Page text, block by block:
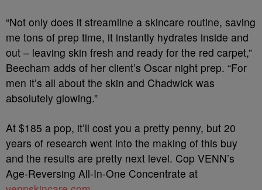
“Not only does it streamline a skincare routine, saving
me tons of prep time, it instantly hydrates inside and
out – leaving skin fresh and ready for the red carpet,”
Beecham adds of her client’s Oscar night prep. “For
men it’s all about the skin and Chadwick was
absolutely glowing.”
At $185 a pop, it’ll cost you a pretty penny, but 20
years of research went into the making of this buy
and the results are pretty next level. Cop VENN’s
Age-Reversing All-In-One Concentrate at